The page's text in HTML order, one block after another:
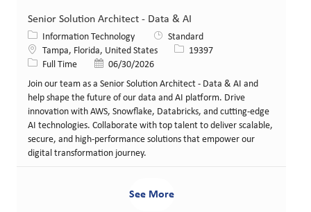
Senior Solution Architect - Data & AI
Category
Information Technology
Standard
Location
Tampa, Florida, United States Job Id19397
Job TypeFull Time Posted Date
06/30/2026
Join our team as a Senior Solution Architect - Data & AI and
help shape the future of our data and AI platform. Drive
innovation with AWS, Snowflake, Databricks, and cutting-edge
AI technologies. Collaborate with top talent to deliver scalable,
secure, and high-performance solutions that empower our
digital transformation journey.
See More